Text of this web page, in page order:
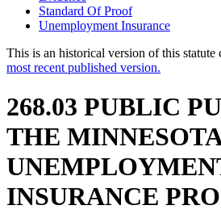
Standard Of Proof
Unemployment Insurance
This is an historical version of this statute
most recent published version.
268.03 PUBLIC
THE MINNESOTA
INSURANCE